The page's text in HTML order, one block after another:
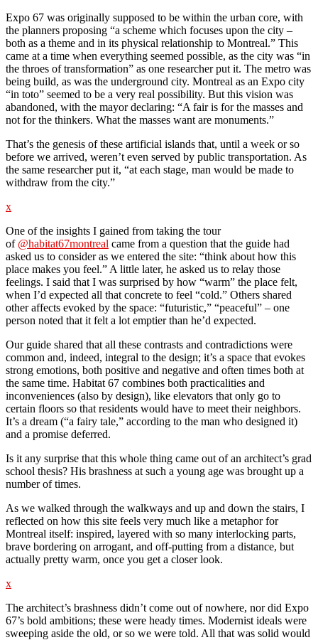
Expo 67 was originally supposed to be within the urban core, with
the planners proposing “a scheme which focuses upon the city –
both as a theme and in its physical relationship to Montreal.” This
came at a time when everything seemed possible, as the city was “in
the throes of transformation” as one researcher put it. The metro was
being build, as was the underground city. Montreal as an Expo city
“in toto” seemed to be a very real possibility. But this vision was
abandoned, with the mayor declaring: “A fair is for the masses and
not for the thinkers. What the masses want are monuments.”
That’s the genesis of these artificial islands that, until a week or so
before we arrived, weren’t even served by public transportation. As
the same researcher put it, “at each stage, man would be made to
withdraw from the city.”
x
One of the insights I gained from taking the tour
of @habitat67montreal came from a question that the guide had
asked us to consider as we entered the site: “think about how this
place makes you feel.” A little later, he asked us to relay those
feelings. I said that I was surprised by how “warm” the place felt,
when I’d expected all that concrete to feel “cold.” Others shared
other affects evoked by the space: “futuristic,” “peaceful” – one
person noted that it felt a lot emptier than he’d expected.
Our guide shared that all these contrasts and contradictions were
common and, indeed, integral to the design; it’s a space that evokes
strong emotions, both positive and negative and often times both at
the same time. Habitat 67 combines both practicalities and
inconveniences (also by design), like elevators that only go to
certain floors so that residents would have to meet their neighbors.
It’s a dream (“a fairy tale,” according to the man who designed it)
and a promise deferred.
Is it any surprise that this whole thing came out of an architect’s grad
school thesis? His brashness at such a young age was brought up a
number of times.
As we walked through the walkways and up and down the stairs, I
reflected on how this site feels very much like a metaphor for
Montreal itself: inspired, layered with so many interlocking parts,
brave bordering on arrogant, and off-putting from a distance, but
actually pretty warm, once you get a closer look.
x
The architect’s brashness didn’t come out of nowhere, nor did Expo
67’s bold ambitions; these were heady times. Modernist ideals were
sweeping aside the old, or so we were told. All that was solid would